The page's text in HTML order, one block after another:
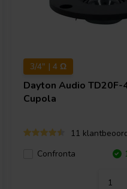
3/4" | 4 Ω
Dayton Audio TD20F-
Cupola
11
Confronta